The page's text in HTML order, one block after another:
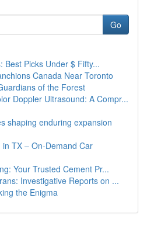
Go
Best Picks Under $ Fifty...
Canada Near Toronto
of the Forest
Doppler Ultrasound: A Compr...
shaping enduring expansion
in TX – On-Demand Car
Your Trusted Cement Pr...
Investigative Reports on ...
the Enigma